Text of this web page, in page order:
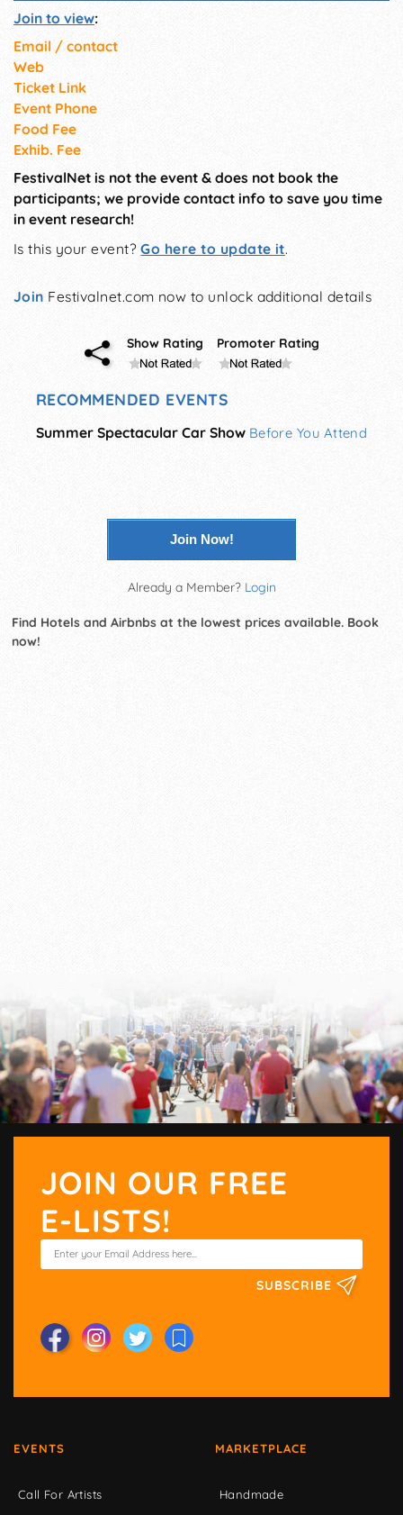
Join to view:
Email / contact
Web
Ticket Link
Event Phone
Food Fee
Exhib. Fee
FestivalNet is not the event & does not book the
participants; we provide contact info to save you time
in event research!
Is this your event?Go here to update it.
Join Festivalnet.com now to unlock additional details
Show Rating Promoter Rating
RECOMMENDED EVENTS
Summer Spectacular Car Show Before You Attend
Join Now!
Already a Member? Login
Find Hotels and Airbnbs at the lowest prices available. Book
now!
JOIN OUR FREE
E-LISTS!
SUBSCRIBE
EVENTS
Call For Artists
MARKETPLACE
Handmade